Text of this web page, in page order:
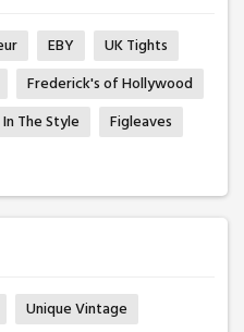
EBY
UK Tights
Frederick's of Hollywood
In The Style
Figleaves
Unique Vintage